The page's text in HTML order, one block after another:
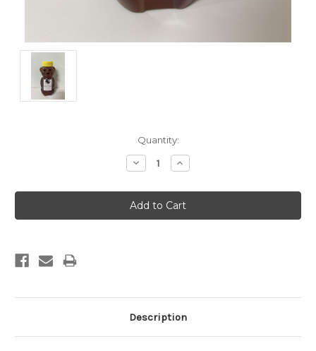
Quantity:
Decrease
Quantity:
Increase
Quantity:
Description